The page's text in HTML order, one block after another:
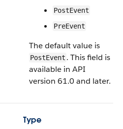
PostEvent
PreEvent
The default value is
PostEvent . This field is
available in API
version 61.0 and later.
Type